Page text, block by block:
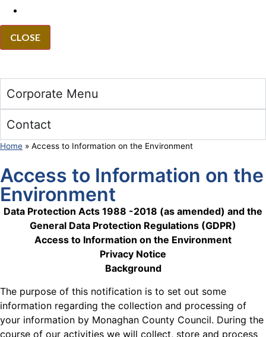
CLOSE
Corporate Menu
Contact
Home » Access to Information on the Environment
Access to Information on the
Environment
Data Protection Acts 1988 -2018 (as amended) and the
General Data Protection Regulations (GDPR)
Access to Information on the Environment
Privacy Notice
Background
The purpose of this notification is to set out some
information regarding the collection and processing of
your information by Monaghan County Council. During the
course of our activities we will collect, store and process